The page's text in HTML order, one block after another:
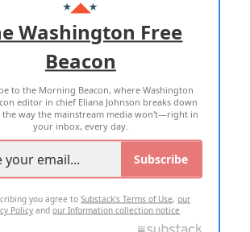
ADVERTISE WITH US
TERMS OF USE PRIVACY POLICY
2026 ALL RIGHTS RESERVED
Washington Free
Beacon
to the Morning Beacon, where Washington
editor in chief Eliana Johnson breaks down
the way the mainstream media won't—right in
your inbox, every day.
Subscribe
you agree toSubstack's Terms of Use,our
Policy andour Information collection notice